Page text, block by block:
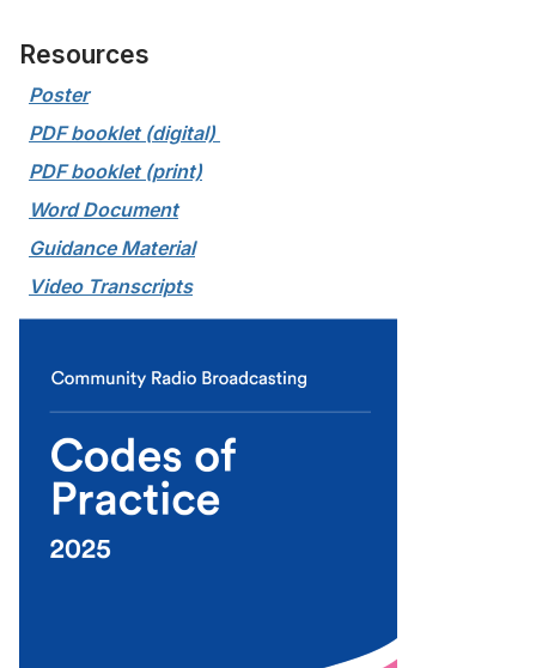
Resources
Poster
PDF booklet (digital)
PDF booklet (print)
Word Document
Guidance Material
Video Transcripts